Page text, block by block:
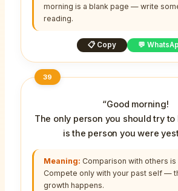
morning is a blank page — write
reading.
📋 Copy 💬
39
“Good morning!
The only person you should try
is the person you were
Meaning: Comparison with others is
Compete only with your past self —
growth happens.